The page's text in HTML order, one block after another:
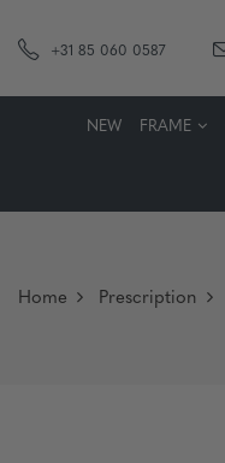
+31 85 060 0587
NEW FRAME
Home Prescription